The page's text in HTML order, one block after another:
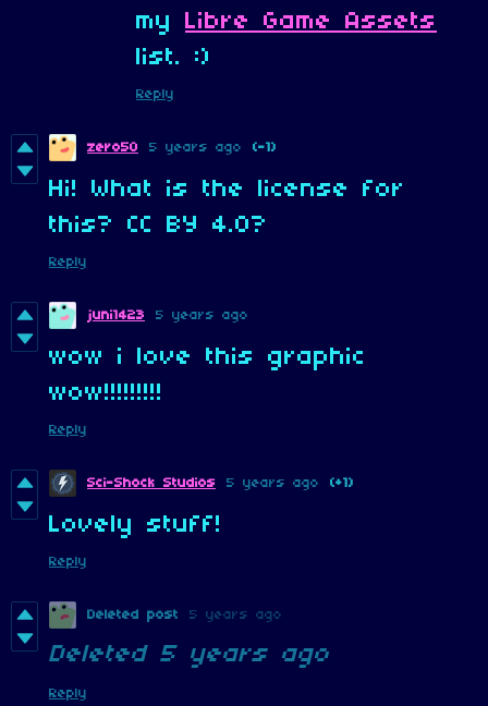
my Libre Game Assets
list. :)
Reply
zero50 5 years ago (-1)
Hi! What is the license for
this? CC BY 4.0?
Reply
juni1423 5 years ago
wow i love this graphic
wow!!!!!!!!!
Reply
Sci-Shock Studios 5 years ago (+1)
Lovely stuff!
Reply
Deleted post 5 years ago
Deleted 5 years ago
Reply